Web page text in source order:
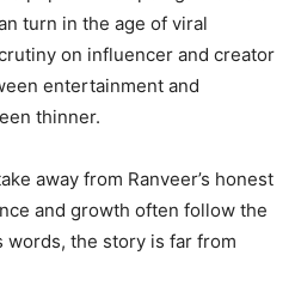
turn in the age of viral
on influencer and creator
entertainment and
thinner.
away from Ranveer’s honest
and growth often follow the
words, the story is far from